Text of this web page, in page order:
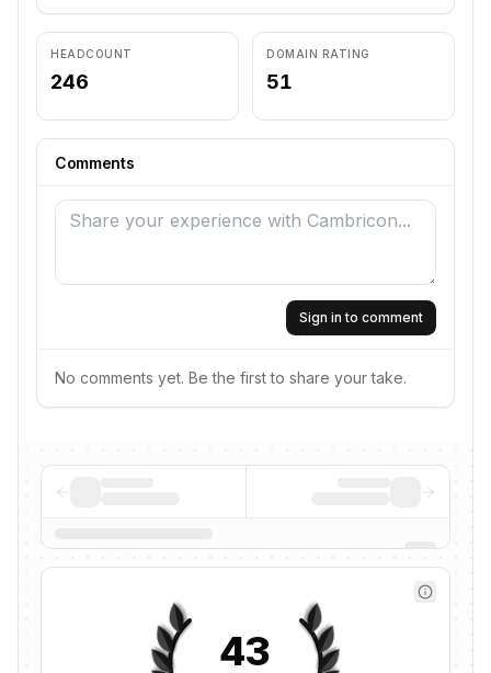
HEADCOUNT
246
DOMAIN RATING
51
Comments
Sign in to comment
No comments yet. Be the first to share your take.
43